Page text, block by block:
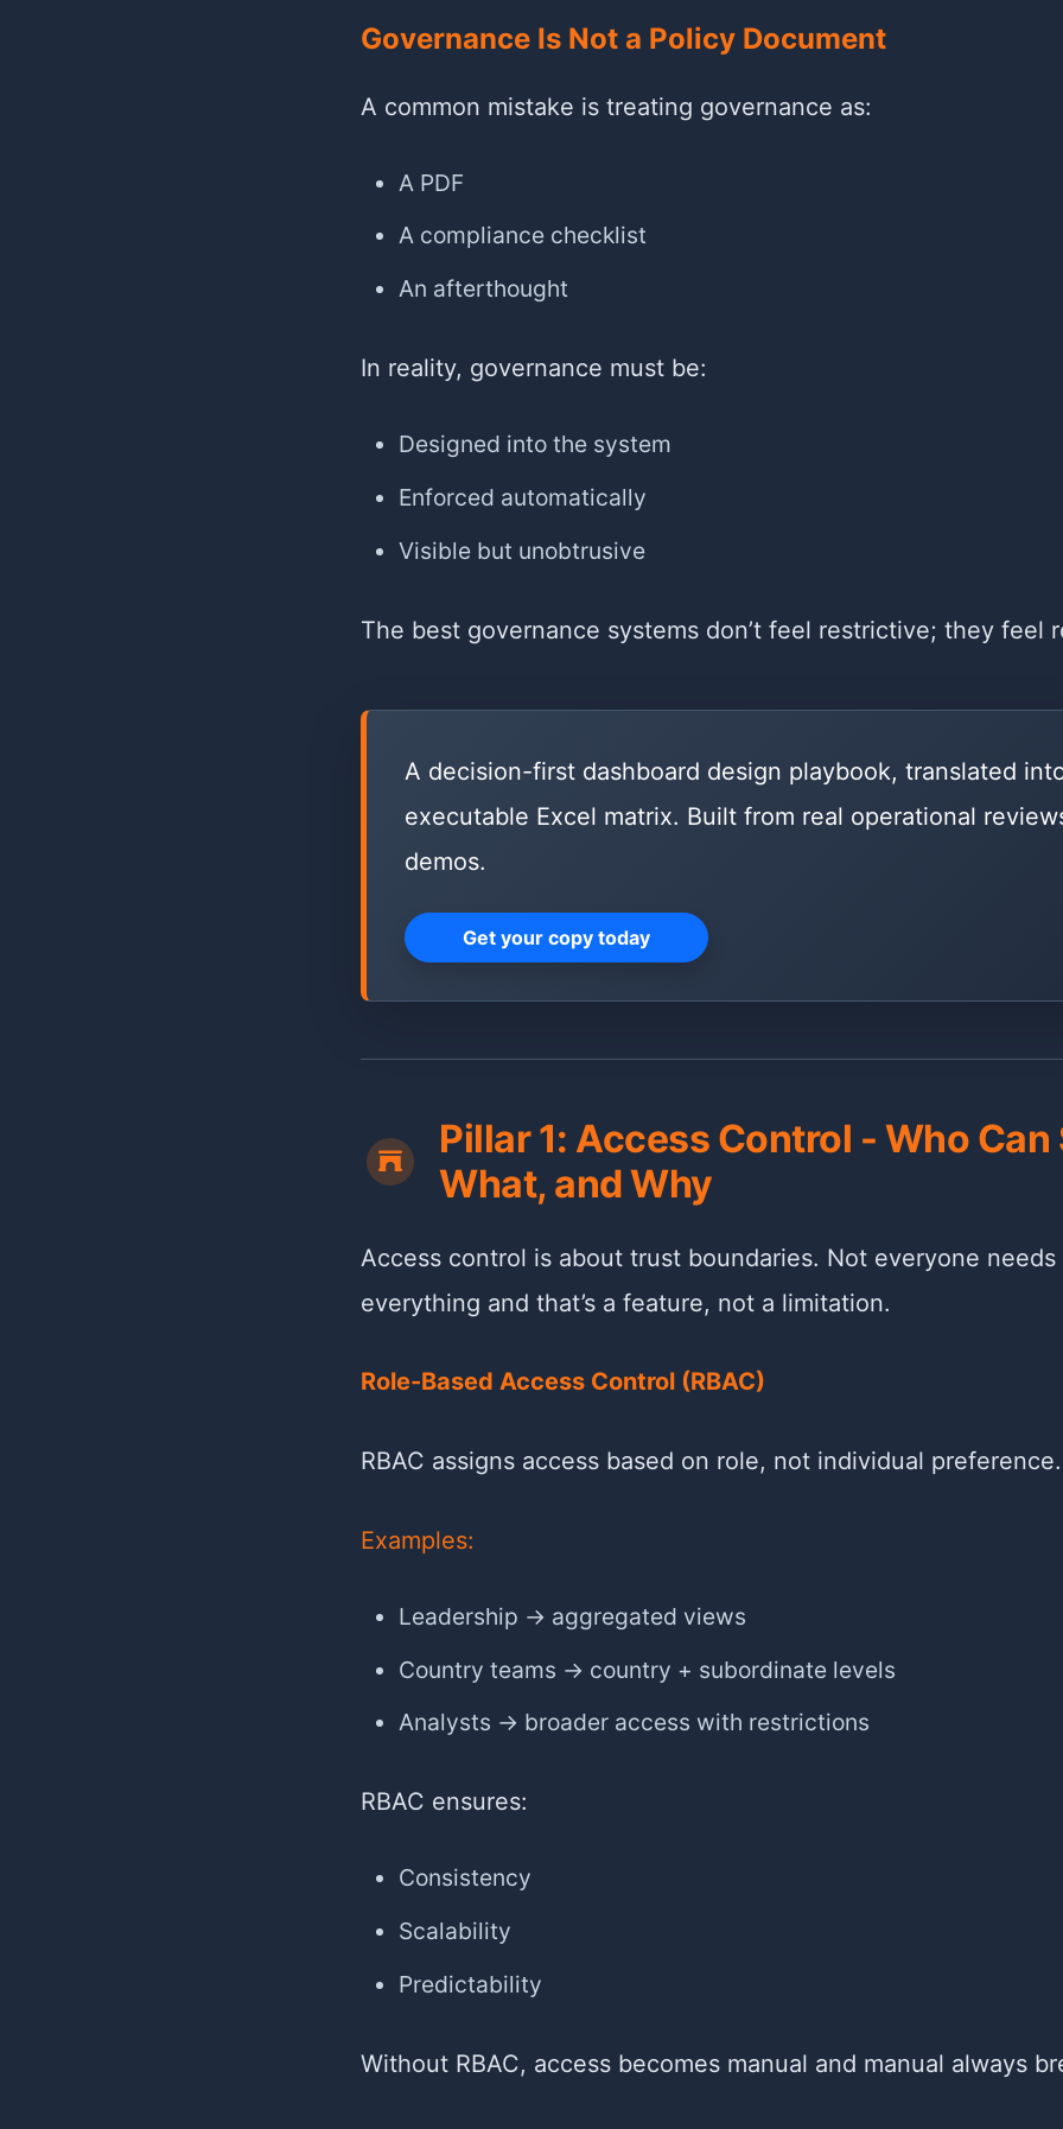
Governance Is Not a Policy Document
A common mistake is treating governance as:
A PDF
A compliance checklist
An afterthought
In reality, governance must be:
Designed into the system
Enforced automatically
Visible but unobtrusive
The best governance systems don’t feel restrictive; they feel
A decision-first dashboard design playbook, translated
executable Excel matrix. Built from real operational
demos.
Get your copy today
Pillar 1: Access Control - Who Can
What, and Why
Access control is about trust boundaries. Not everyone needs
everything and that’s a feature, not a limitation.
Role-Based Access Control (RBAC)
RBAC assigns access based on role, not individual preference.
Examples:
Leadership → aggregated views
Country teams → country + subordinate levels
Analysts → broader access with restrictions
RBAC ensures:
Consistency
Scalability
Predictability
Without RBAC, access becomes manual and manual always